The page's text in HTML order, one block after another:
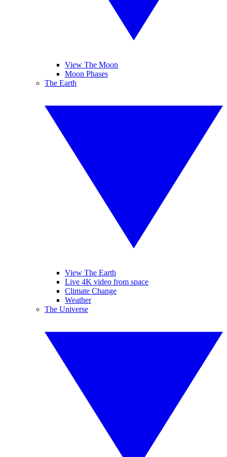
View The Moon
Moon Phases
The Earth
View The Earth
Live 4K video from space
Climate Change
Weather
The Universe